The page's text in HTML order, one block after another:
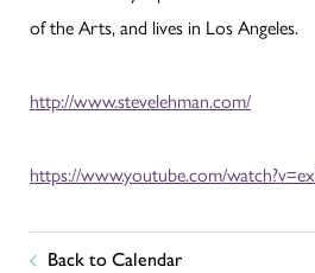
of the Arts, and lives in Los Angeles.
http://www.stevelehman.com/
https://www.youtube.com/
Back to Calendar